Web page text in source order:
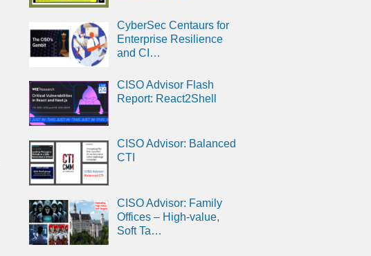
CyberSec Centaurs for
Enterprise Resilience
and CI…
CISO Advisor Flash
Report: React2Shell
CISO Advisor: Balanced
CTI
CISO Advisor: Family
Offices – High-value,
Soft Ta…